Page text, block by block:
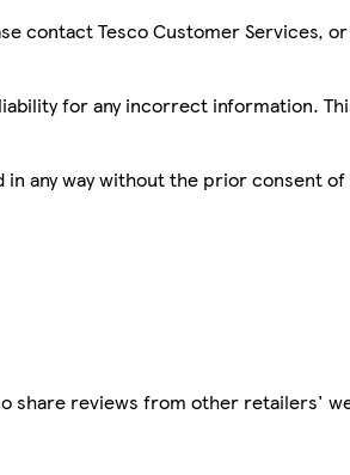
contact Tesco Customer Services,
for any incorrect information.
any way without the prior consent
share reviews from other retailers'